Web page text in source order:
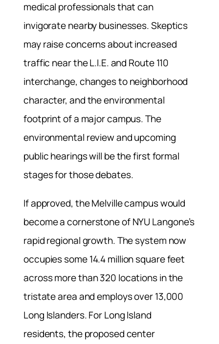
medical professionals that can
invigorate nearby businesses. Skeptics
may raise concerns about increased
traffic near the L.I.E. and Route 110
interchange, changes to neighborhood
character, and the environmental
footprint of a major campus. The
environmental review and upcoming
public hearings will be the first formal
stages for those debates.
If approved, the Melville campus would
become a cornerstone of NYU Langone’s
rapid regional growth. The system now
occupies some 14.4 million square feet
across more than 320 locations in the
tristate area and employs over 13,000
Long Islanders. For Long Island
residents, the proposed center